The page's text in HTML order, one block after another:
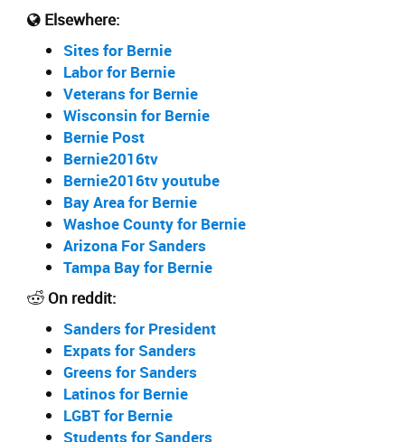
Elsewhere:
Sites for Bernie
Labor for Bernie
Veterans for Bernie
Wisconsin for Bernie
Bernie Post
Bernie2016tv
Bernie2016tv youtube
Bay Area for Bernie
Washoe County for Bernie
Arizona For Sanders
Tampa Bay for Bernie
On reddit:
Sanders for President
Expats for Sanders
Greens for Sanders
Latinos for Bernie
LGBT for Bernie
Students for Sanders